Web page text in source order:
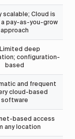
Cloud is
pay-as-you-grow
approach
deep
configuration-
based
and frequent
cloud-based
software
based access
any location